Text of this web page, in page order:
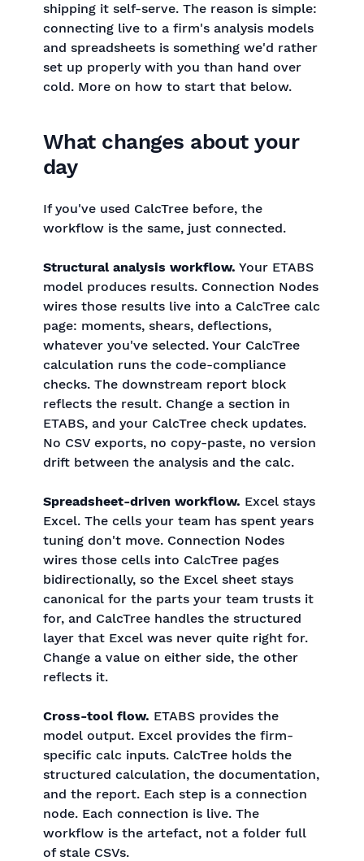
shipping it self-serve. The reason is simple:
connecting live to a firm's analysis models
and spreadsheets is something we'd rather
set up properly with you than hand over
cold. More on how to start that below.
What changes about your
day
If you've used CalcTree before, the
workflow is the same, just connected.
Structural analysis workflow. Your ETABS
model produces results. Connection Nodes
wires those results live into a CalcTree calc
page: moments, shears, deflections,
whatever you've selected. Your CalcTree
calculation runs the code-compliance
checks. The downstream report block
reflects the result. Change a section in
ETABS, and your CalcTree check updates.
No CSV exports, no copy-paste, no version
drift between the analysis and the calc.
Spreadsheet-driven workflow. Excel stays
Excel. The cells your team has spent years
tuning don't move. Connection Nodes
wires those cells into CalcTree pages
bidirectionally, so the Excel sheet stays
canonical for the parts your team trusts it
for, and CalcTree handles the structured
layer that Excel was never quite right for.
Change a value on either side, the other
reflects it.
Cross-tool flow. ETABS provides the
model output. Excel provides the firm-
specific calc inputs. CalcTree holds the
structured calculation, the documentation,
and the report. Each step is a connection
node. Each connection is live. The
workflow is the artefact, not a folder full
of stale CSVs.